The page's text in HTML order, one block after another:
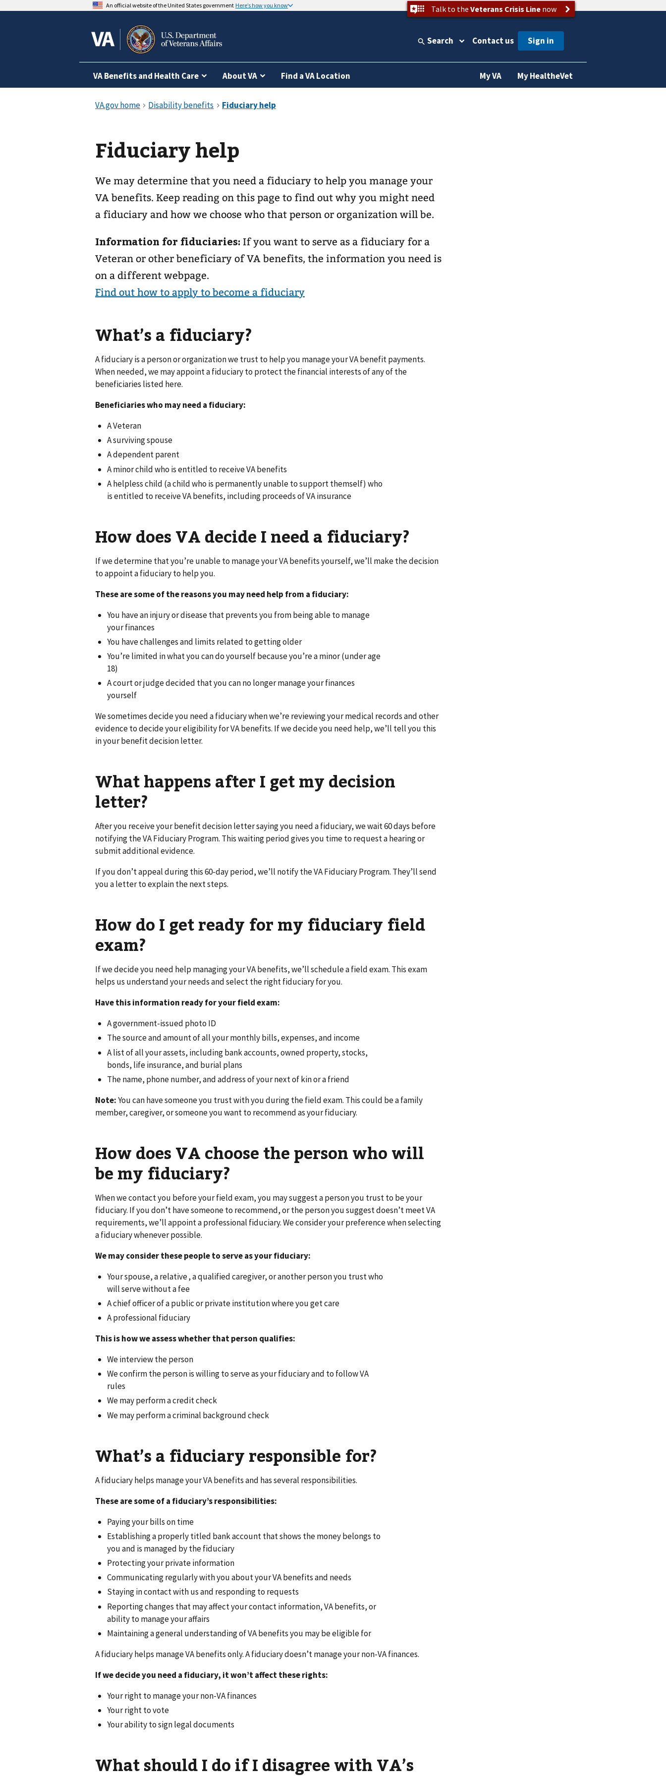
An official website of the United States government Here’s how you know Talk to the Veterans Crisis Linenow
Search Contact us
VA Benefits and Health Care About VA Find a VA Location My VA My HealtheVet
Fiduciary help
We may determine that you need a fiduciary to help you manage your
VA benefits. Keep reading on this page to find out why you might need
a fiduciary and how we choose who that person or organization will be.
Information for fiduciaries: If you want to serve as a fiduciary for a
Veteran or other beneficiary of VA benefits, the information you need is
on a different webpage.
Find out how to apply to become a fiduciary
What’s a fiduciary?
A fiduciary is a person or organization we trust to help you manage your VA benefit payments.
When needed, we may appoint a fiduciary to protect the financial interests of any of the
beneficiaries listed here.
Beneficiaries who may need a fiduciary:
A Veteran
A surviving spouse
A dependent parent
A minor child who is entitled to receive VA benefits
A helpless child (a child who is permanently unable to support themself) who
is entitled to receive VA benefits, including proceeds of VA insurance
How does VA decide I need a fiduciary?
If we determine that you’re unable to manage your VA benefits yourself, we’ll make the decision
to appoint a fiduciary to help you.
These are some of the reasons you may need help from a fiduciary:
You have an injury or disease that prevents you from being able to manage
your finances
You have challenges and limits related to getting older
You’re limited in what you can do yourself because you’re a minor (under age
18)
A court or judge decided that you can no longer manage your finances
yourself
We sometimes decide you need a fiduciary when we’re reviewing your medical records and other
evidence to decide your eligibility for VA benefits. If we decide you need help, we’ll tell you this
in your benefit decision letter.
What happens after I get my decision
letter?
After you receive your benefit decision letter saying you need a fiduciary, we wait 60 days before
notifying the VA Fiduciary Program. This waiting period gives you time to request a hearing or
submit additional evidence.
If you don’t appeal during this 60-day period, we’ll notify the VA Fiduciary Program. They’ll send
you a letter to explain the next steps.
How do I get ready for my fiduciary field
exam?
If we decide you need help managing your VA benefits, we’ll schedule a field exam. This exam
helps us understand your needs and select the right fiduciary for you.
Have this information ready for your field exam:
A government-issued photo ID
The source and amount of all your monthly bills, expenses, and income
A list of all your assets, including bank accounts, owned property, stocks,
bonds, life insurance, and burial plans
The name, phone number, and address of your next of kin or a friend
Note:You can have someone you trust with you during the field exam. This could be a family
member, caregiver, or someone you want to recommend as your fiduciary.
How does VA choose the person who will
be my fiduciary?
When we contact you before your field exam, you may suggest a person you trust to be your
fiduciary. If you don’t have someone to recommend, or the person you suggest doesn’t meet VA
requirements, we’ll appoint a professional fiduciary. We consider your preference when selecting
a fiduciary whenever possible.
We may consider these people to serve as your fiduciary:
Your spouse, a relative , a qualified caregiver, or another person you trust who
will serve without a fee
A chief officer of a public or private institution where you get care
A professional fiduciary
This is how we assess whether that person qualifies:
We interview the person
We confirm the person is willing to serve as your fiduciary and to follow VA
rules
We may perform a credit check
We may perform a criminal background check
What’s a fiduciary responsible for?
A fiduciary helps manage your VA benefits and has several responsibilities.
These are some of a fiduciary’s responsibilities:
Paying your bills on time
Establishing a properly titled bank account that shows the money belongs to
you and is managed by the fiduciary
Protecting your private information
Communicating regularly with you about your VA benefits and needs
Staying in contact with us and responding to requests
Reporting changes that may affect your contact information, VA benefits, or
ability to manage your affairs
Maintaining a general understanding of VA benefits you may be eligible for
A fiduciary helps manage VA benefits only. A fiduciary doesn’t manage your non-VA finances.
If we decide you need a fiduciary, it won’t affect these rights:
Your right to manage your non-VA finances
Your right to vote
Your ability to sign legal documents
What should I do if I disagree with VA’s